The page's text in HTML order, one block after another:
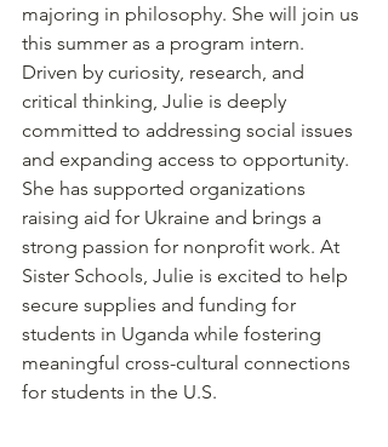
majoring in philosophy. She will join us
this summer as a program intern.
Driven by curiosity, research, and
critical thinking, Julie is deeply
committed to addressing social issues
and expanding access to opportunity.
She has supported organizations
raising aid for Ukraine and brings a
strong passion for nonprofit work. At
Sister Schools, Julie is excited to help
secure supplies and funding for
students in Uganda while fostering
meaningful cross-cultural connections
for students in the U.S.